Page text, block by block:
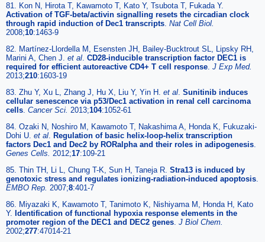
81. Kon N, Hirota T, Kawamoto T, Kato Y, Tsubota T, Fukada Y.
Activation of TGF-beta/activin signalling resets the circadian clock
through rapid induction of Dec1 transcripts Nat Cell Biol.
2008;10:1463-9
82. Martínez-Llordella M, Esensten JH, Bailey-Bucktrout SL, Lipsky RH,
Marini A, Chen J. et al CD28-inducible transcription factor DEC1 is
required for efficient autoreactive CD4+ T cell response J Exp Med.
2013;210:1603-19
83. Zhu Y, Xu L, Zhang J, Hu X, Liu Y, Yin H. et al Sunitinib induces
cellular senescence via p53/Dec1 activation in renal cell carcinoma
cells Cancer Sci. 2013;104:1052-61
84. Ozaki N, Noshiro M, Kawamoto T, Nakashima A, Honda K, Fukuzaki-
Dohi U. et al Regulation of basic helix-loop-helix transcription
factors Dec1 and Dec2 by RORalpha and their roles in adipogenesis
Genes Cells. 2012;17:109-21
85. Thin TH, Li L, Chung T-K, Sun H, Taneja R. Stra13 is induced by
genotoxic stress and regulates ionizing-radiation-induced apoptosis
EMBO Rep. 2007;8:401-7
86. Miyazaki K, Kawamoto T, Tanimoto K, Nishiyama M, Honda H, Kato
Y. Identification of functional hypoxia response elements in the
promoter region of the DEC1 and DEC2 genes J Biol Chem.
2002;277:47014-21